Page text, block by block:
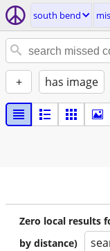
south bend
+ has image
Zero local results
by distance)